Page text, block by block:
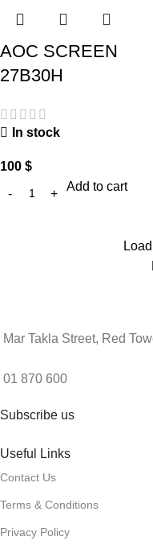
AOC SCREEN
27B30H
In stock
100 $
Add to cart
Mar Takla Street, Red
01 870 600
Subscribe us
Useful Links
Contact Us
Terms & Conditions
Privacy Policy